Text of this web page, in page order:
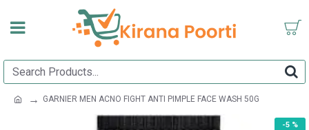
GARNIER MEN ACNO FIGHT ANTI PIMPLE FACE WASH 50G
-5 %